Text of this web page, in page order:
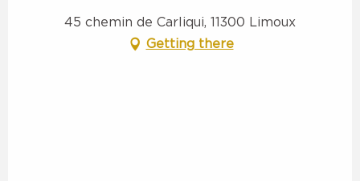
45 chemin de Carliqui, 11300 Limoux
Getting there